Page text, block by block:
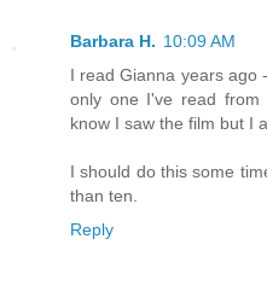
Barbara H. 10:09 AM
I read Gianna years ago
only one I've read from
know I saw the film but I
I should do this some
than ten.
Reply